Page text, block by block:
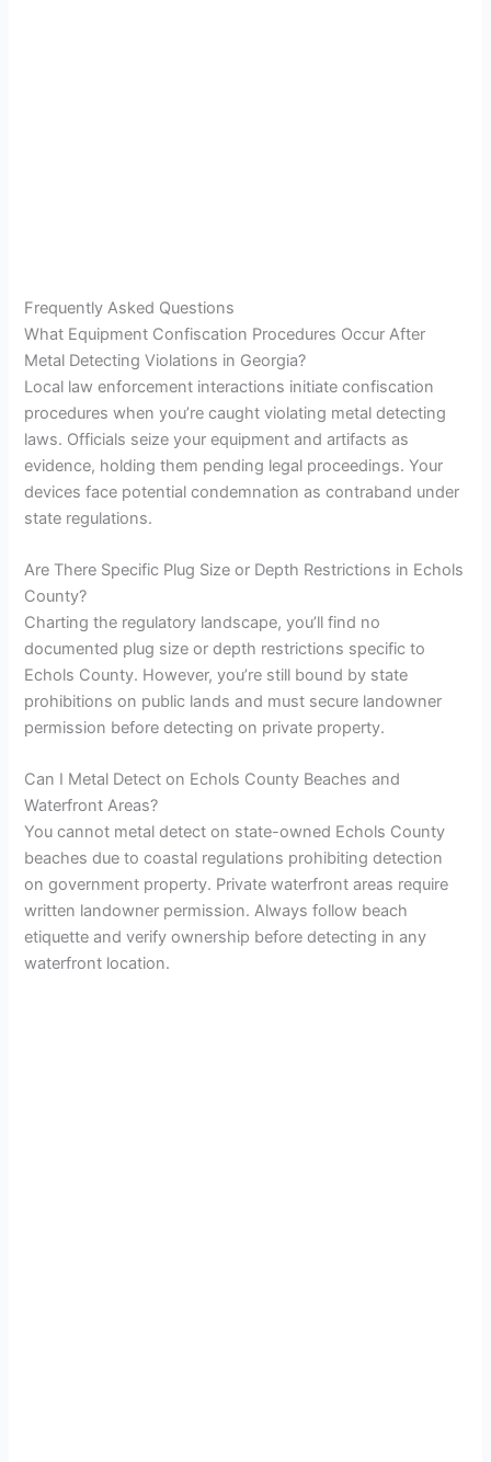
Frequently Asked Questions
What Equipment Confiscation Procedures Occur After
Metal Detecting Violations in Georgia?
Local law enforcement interactions initiate confiscation
procedures when you’re caught violating metal detecting
laws. Officials seize your equipment and artifacts as
evidence, holding them pending legal proceedings. Your
devices face potential condemnation as contraband under
state regulations.
Are There Specific Plug Size or Depth Restrictions in Echols
County?
Charting the regulatory landscape, you’ll find no
documented plug size or depth restrictions specific to
Echols County. However, you’re still bound by state
prohibitions on public lands and must secure landowner
permission before detecting on private property.
Can I Metal Detect on Echols County Beaches and
Waterfront Areas?
You cannot metal detect on state-owned Echols County
beaches due to coastal regulations prohibiting detection
on government property. Private waterfront areas require
written landowner permission. Always follow beach
etiquette and verify ownership before detecting in any
waterfront location.